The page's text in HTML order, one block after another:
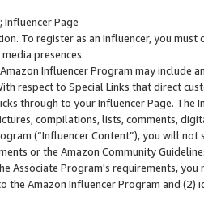
Page
To register as an Influencer, you
presences.
Influencer Program may include
respect to Special Links that direct
through to your Influencer Page. The
compilations, lists, comments,
(“Influencer Content”), you will
or the Amazon Community
Associate Program's requirements,
the Amazon Influencer Program and